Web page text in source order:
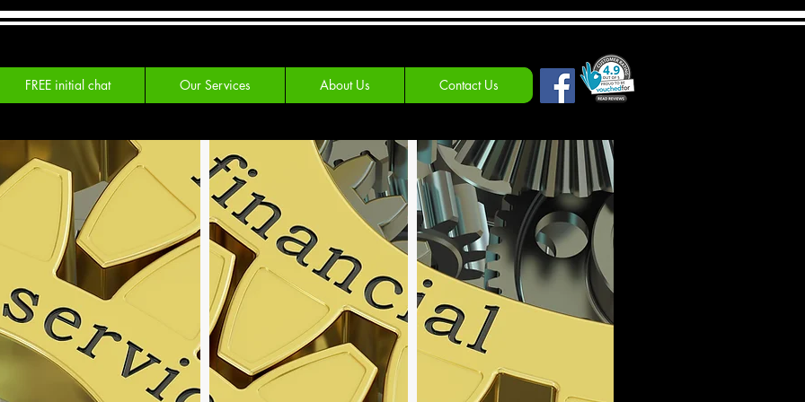
FREE initial chat Our Services About Us Contact Us